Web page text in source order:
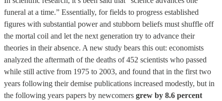
funeral at a time.” Essentially, for fields to progress established
figures with substantial power and stubborn beliefs must shuffle off
the mortal coil and let the next generation try to advance their
theories in their absence. A new study bears this out: economists
analyzed the aftermath of the deaths of 452 scientists who passed
while still active from 1975 to 2003, and found that in the first two
years following their demise publications increased modestly, but in
the following years papers by newcomers grew by 8.6 percent